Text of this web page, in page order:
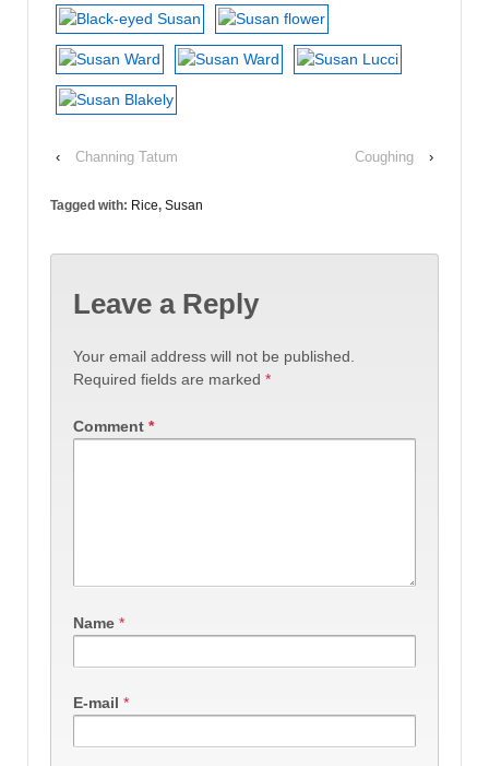
‹ Channing Tatum Coughing ›
Tagged with: Rice, Susan
Leave a Reply
Your email address will not be published.
Required fields are marked *
Comment *
Name *
E-mail *